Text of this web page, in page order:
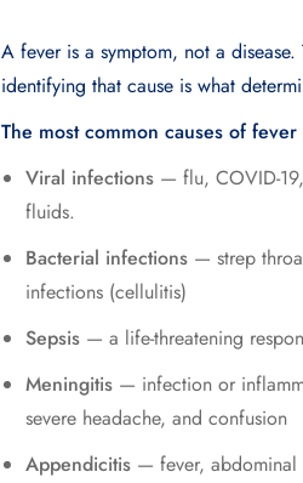
A fever is a symptom, not a
identifying that cause is what
The most common causes of
Viral infections — flu, COVID-
fluids.
Bacterial infections — strep
infections (cellulitis)
Sepsis — a life-threatening
Meningitis — infection or
severe headache, and confusion
Appendicitis — fever, abdominal